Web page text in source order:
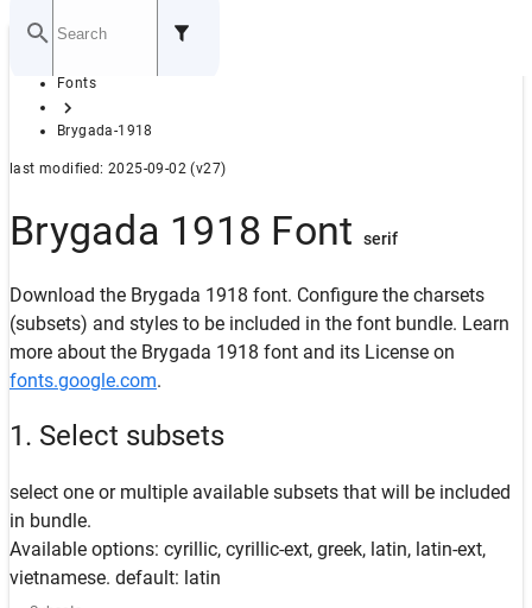
GITHUB
Home
Fonts
Brygada-1918
last modified: 2025-09-02 (v27)
Brygada 1918 Font serif
Download the Brygada 1918 font. Configure the charsets
(subsets) and styles to be included in the font bundle. Learn
more about the Brygada 1918 font and its License on
fonts.google.com.
1. Select subsets
select one or multiple available subsets that will be included
in bundle.
Available options: cyrillic, cyrillic-ext, greek, latin, latin-ext,
vietnamese. default: latin